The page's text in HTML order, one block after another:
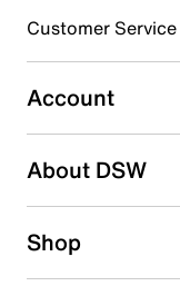
Select to rate the
submission form.
Be the first to write a
Customer Service
Account
About DSW
Shop